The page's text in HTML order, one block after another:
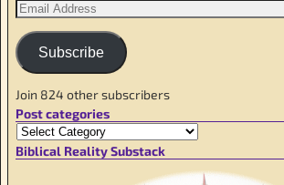
Subscribe
Join 824 other subscribers
Post categories
Biblical Reality Substack